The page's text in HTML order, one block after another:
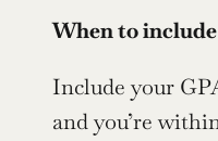
When to
Include your
and you’re